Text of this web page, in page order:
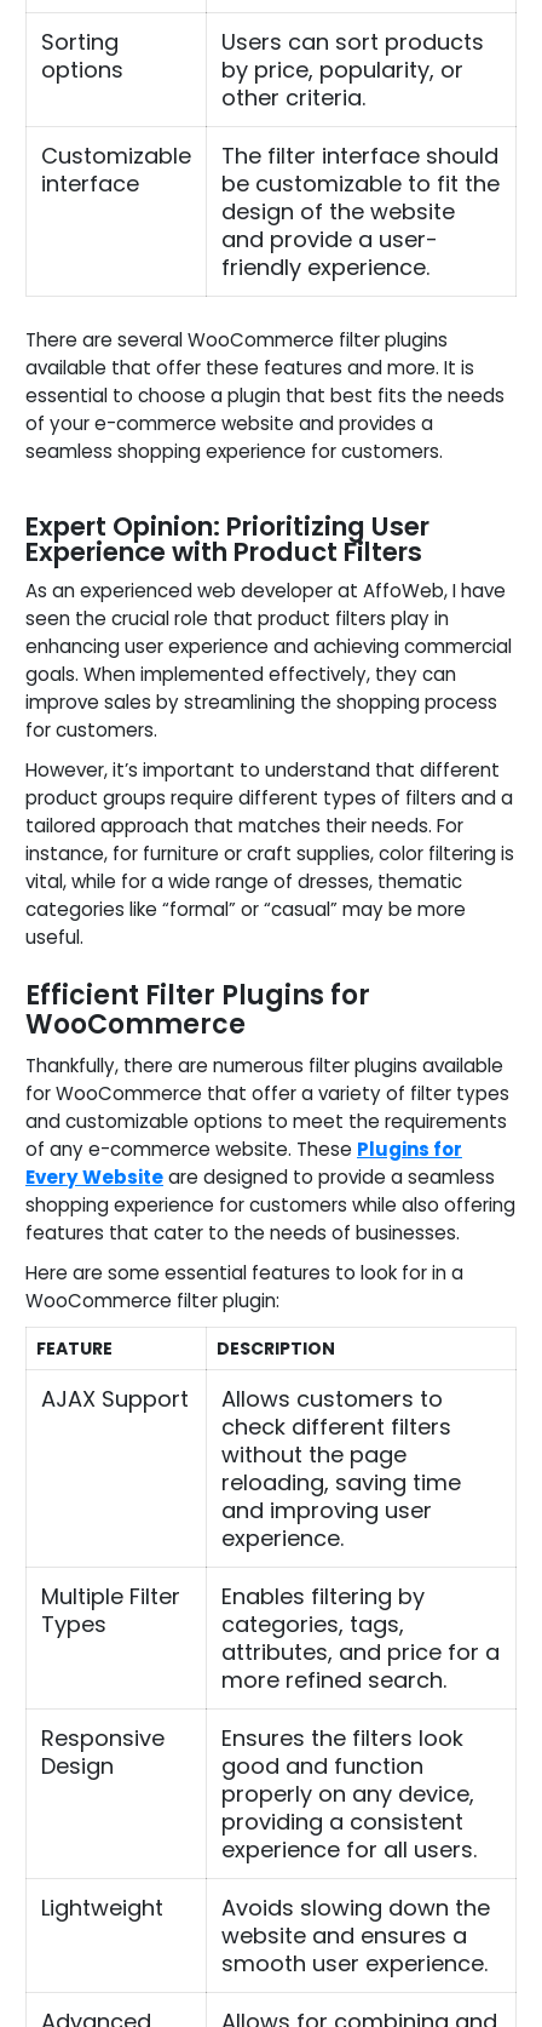
Sorting
options
Users can sort products
by price, popularity, or
other criteria.
Customizable
interface
The filter interface should
be customizable to fit the
design of the website
and provide a user-
friendly experience.
There are several WooCommerce filter plugins
available that offer these features and more. It is
essential to choose a plugin that best fits the needs
of your e-commerce website and provides a
seamless shopping experience for customers.
Expert Opinion: Prioritizing User
Experience with Product Filters
As an experienced web developer at AffoWeb, I have
seen the crucial role that product filters play in
enhancing user experience and achieving commercial
goals. When implemented effectively, they can
improve sales by streamlining the shopping process
for customers.
However, it’s important to understand that different
product groups require different types of filters and a
tailored approach that matches their needs. For
instance, for furniture or craft supplies, color filtering is
vital, while for a wide range of dresses, thematic
categories like “formal” or “casual” may be more
useful.
Efficient Filter Plugins for
WooCommerce
Thankfully, there are numerous filter plugins available
for WooCommerce that offer a variety of filter types
and customizable options to meet the requirements
of any e-commerce website. These Plugins for
Every Websiteare designed to provide a seamless
shopping experience for customers while also offering
features that cater to the needs of businesses.
Here are some essential features to look for in a
WooCommerce filter plugin:
FEATURE DESCRIPTION
AJAX Support
Allows customers to
check different filters
without the page
reloading, saving time
and improving user
experience.
Multiple Filter
Types
Enables filtering by
categories, tags,
attributes, and price for a
more refined search.
Responsive
Design
Ensures the filters look
good and function
properly on any device,
providing a consistent
experience for all users.
Lightweight
Avoids slowing down the
website and ensures a
smooth user experience.